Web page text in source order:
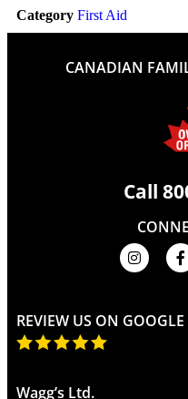
Category First Aid
CANADIAN
Call
REVIEW US ON GOOGLE
Wagg’s Ltd.